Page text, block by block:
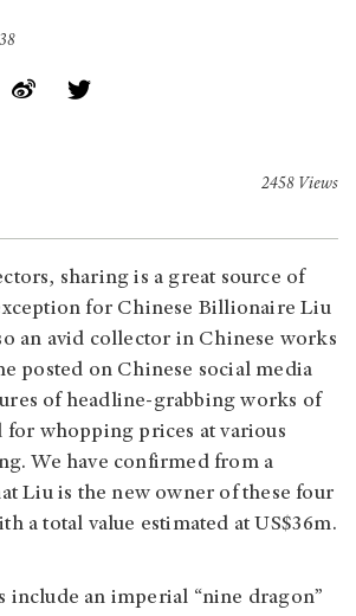
2458 Views
sharing is a great source of
for Chinese Billionaire Liu
an avid collector in Chinese works
posted on Chinese social media
of headline-grabbing works of
for whopping prices at various
We have confirmed from a
Liu is the new owner of these four
a total value estimated at US$36m.
include an imperial “nine dragon”